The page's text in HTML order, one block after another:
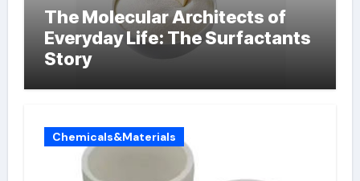
The Molecular Architects of
Everyday Life: The Surfactants
Story
Chemicals&Materials